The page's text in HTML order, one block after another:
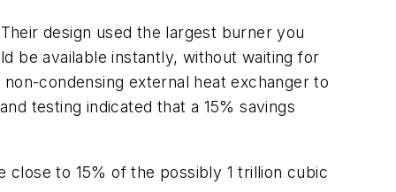
design used the largest burner you
be available instantly, without waiting for
condensing external heat exchanger to
testing indicated that a 15% savings
to 15% of the possibly 1 trillion cubic